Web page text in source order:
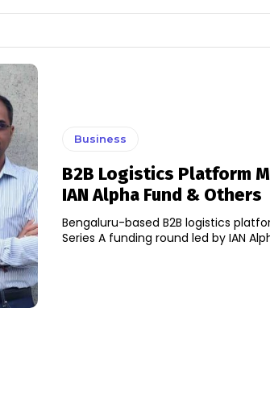
Business
B2B Logistics Platform
IAN Alpha Fund & Others
Bengaluru-based B2B logistics
Series A funding round led by IAN